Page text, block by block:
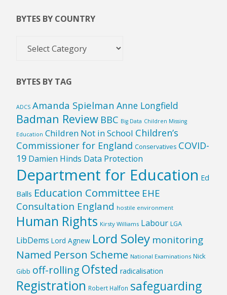
BYTES BY COUNTRY
BYTES BY TAG
ADCS Amanda Spielman Anne Longfield
Badman Review BBC Big Data Children Missing
Education Children Not in School Children’s
Commissioner for England Conservatives COVID-
19 Damien Hinds Data Protection
Department for Education Ed
Balls Education Committee EHE
Consultation England hostile environment
Human Rights Kirsty Williams Labour LGA
LibDems Lord Agnew Lord Soley monitoring
Named Person Scheme National Examinations Nick
Gibb off-rolling Ofsted radicalisation
Registration Robert Halfon safeguarding